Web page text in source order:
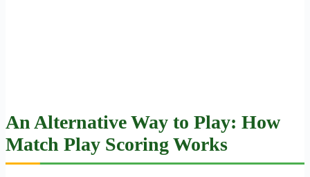
An Alternative Way to Play: How
Match Play Scoring Works